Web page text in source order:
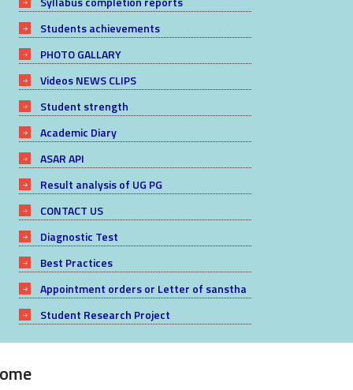
Students achievements
PHOTO GALLARY
Videos NEWS CLIPS
Student strength
Academic Diary
ASAR API
Result analysis of UG PG
CONTACT US
Diagnostic Test
Best Practices
Appointment orders or Letter of sanstha
Student Research Project